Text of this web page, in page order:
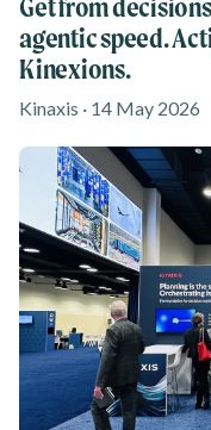
Get from
agentic speed.
Kinexions.
Kinaxis · 14 May 2026